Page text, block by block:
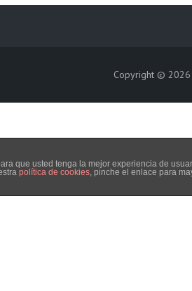
Copyright ©
que usted tenga la mejor experiencia de
política de cookies, pinche el enlace para